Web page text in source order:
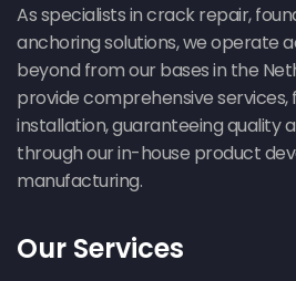
As specialists in crack repair,
anchoring solutions, we operate
beyond from our bases in the
provide comprehensive
installation, guaranteeing quality
through our in-house product
manufacturing.
Our Services